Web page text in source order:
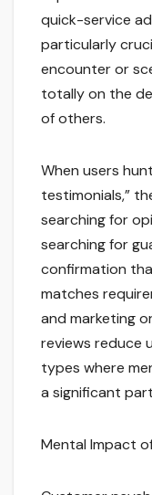
quick-service
particularly
encounter or
totally on the
of others.
When users
testimonials,”
searching for
searching for
confirmation
matches
and marketing
reviews reduce
types where
a significant
Mental Impact